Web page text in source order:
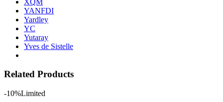
YANFDI
Yardley
YC
Yutaray
Yves de Sistelle
Related Products
-10%Limited